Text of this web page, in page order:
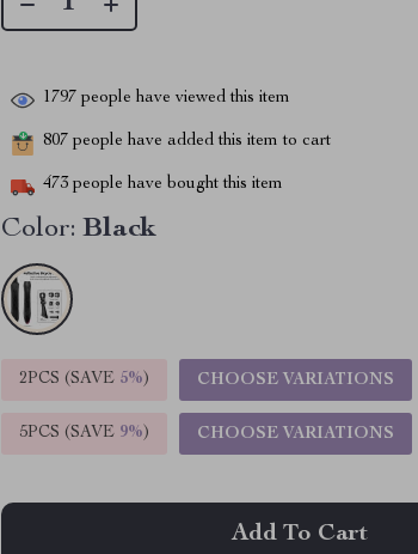
1797 people have viewed this item
807 people have added this item to cart
473 people have bought this item
Color: Black
2PCS (SAVE 5%) CHOOSE VARIATIONS
5PCS (SAVE 9%) CHOOSE VARIATIONS
Add To Cart